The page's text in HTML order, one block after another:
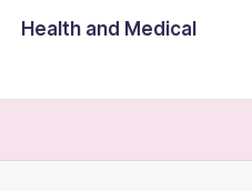
Health and Medical